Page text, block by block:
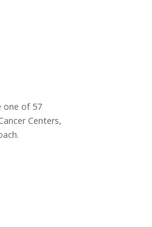
one of 57
Centers,